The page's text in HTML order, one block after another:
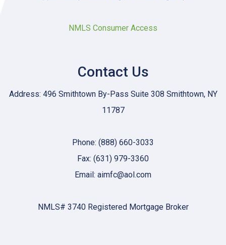
NMLS Consumer Access
Contact Us
Address: 496 Smithtown By-Pass Suite 308 Smithtown, NY
11787
Phone: (888) 660-3033
Fax: (631) 979-3360
Email: aimfc@aol.com
NMLS# 3740 Registered Mortgage Broker